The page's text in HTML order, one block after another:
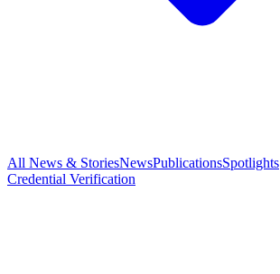
All News & StoriesNewsPublicationsSpotlights
Credential Verification